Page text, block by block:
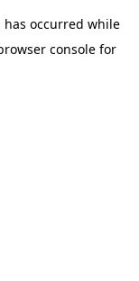
occurred while
console for